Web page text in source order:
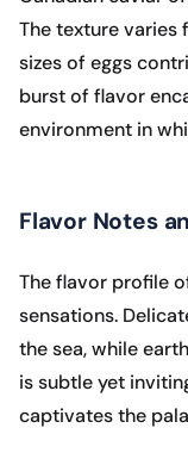
The texture
sizes of eggs
burst of flavor
environment in
Flavor Notes
The flavor profile
sensations.
the sea, while
is subtle yet
captivates the